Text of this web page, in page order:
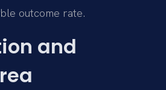
outcome rate.
and